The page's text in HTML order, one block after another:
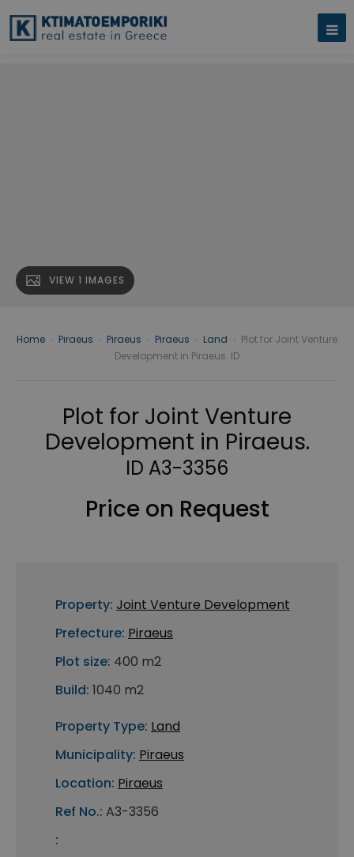
VIEW 1 IMAGES
Home Piraeus Piraeus Piraeus Land
Plot for Joint Venture
Development in Piraeus. ID
Plot for Joint Venture
Development in Piraeus.
ID A3-3356
Price on Request
Property: Joint Venture Development
Prefecture: Piraeus
Plot size: 400 m2
Build: 1040 m2
Property Type: Land
Municipality: Piraeus
Location: Piraeus
Ref No.: A3-3356
: